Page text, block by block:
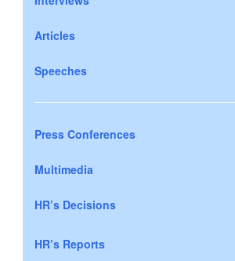
Articles
Speeches
Press Conferences
Multimedia
HR’s Decisions
HR’s Reports